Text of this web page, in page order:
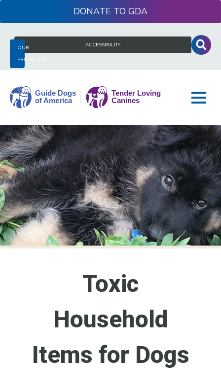
to
OUR
PROGRAMS
ACCESSIBILITY
DONATE
Search
for:
Guide
Dogs
of
America
Toxic
Household
Items for Dogs